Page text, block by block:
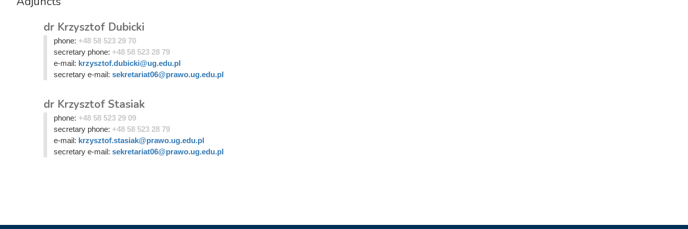
dr Krzysztof Dubicki
phone: +48 58 523 29 70
secretary phone: +48 58 523 28 79
e-mail: krzysztof.dubicki@ug.edu.pl
secretary e-mail: sekretariat06@prawo.ug.edu.pl
dr Krzysztof Stasiak
phone: +48 58 523 29 09
secretary phone: +48 58 523 28 79
e-mail: krzysztof.stasiak@prawo.ug.edu.pl
secretary e-mail: sekretariat06@prawo.ug.edu.pl